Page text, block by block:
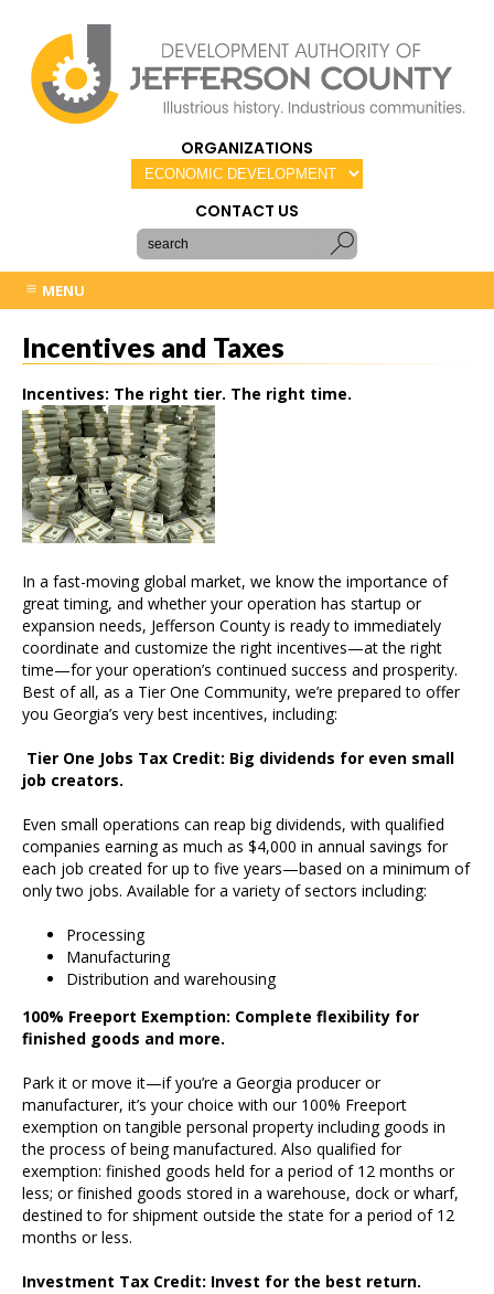
ORGANIZATIONS
CONTACT US
MENU
Incentives and Taxes
Incentives: The right tier. The right time.
In a fast-moving global market, we know the importance of
great timing, and whether your operation has startup or
expansion needs, Jefferson County is ready to immediately
coordinate and customize the right incentives—at the right
time—for your operation’s continued success and prosperity.
Best of all, as a Tier One Community, we’re prepared to offer
you Georgia’s very best incentives, including:
Tier One Jobs Tax Credit: Big dividends for even small
job creators.
Even small operations can reap big dividends, with qualified
companies earning as much as $4,000 in annual savings for
each job created for up to five years—based on a minimum of
only two jobs. Available for a variety of sectors including:
Processing
Manufacturing
Distribution and warehousing
100% Freeport Exemption: Complete flexibility for
finished goods and more.
Park it or move it—if you’re a Georgia producer or
manufacturer, it’s your choice with our 100% Freeport
exemption on tangible personal property including goods in
the process of being manufactured. Also qualified for
exemption: finished goods held for a period of 12 months or
less; or finished goods stored in a warehouse, dock or wharf,
destined to for shipment outside the state for a period of 12
months or less.
Investment Tax Credit: Invest for the best return.